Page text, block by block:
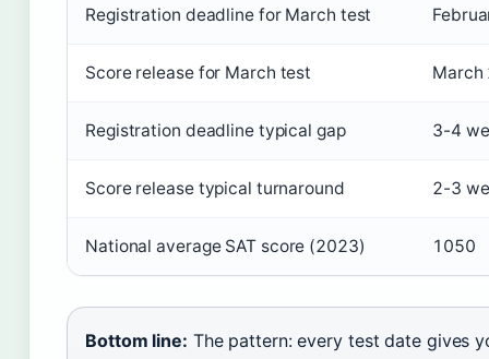
Registration deadline for March test
Score release for March test March
Registration deadline typical gap 3-4
Score release typical turnaround 2-3
National average SAT score (2023) 1050
Bottom line: The pattern: every test date gives